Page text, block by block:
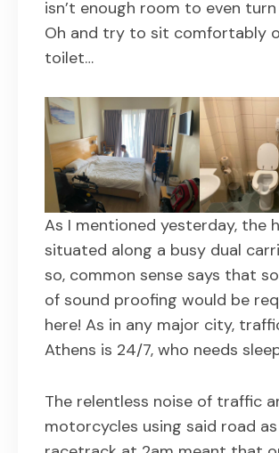
isn’t enough room to even
Oh and try to sit comfortably
toilet…
As I mentioned yesterday, the
situated along a busy dual
so, common sense says that
of sound proofing would be
here! As in any major city,
Athens is 24/7, who needs
The relentless noise of traffic
motorcycles using said road